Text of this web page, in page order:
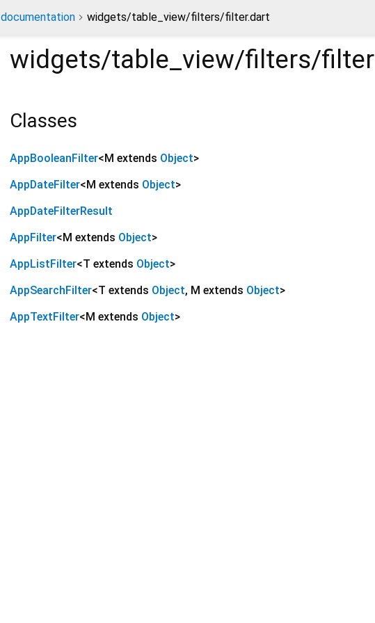
documentation widgets/table_view/filters/filter.dart
widgets/table_view/filters/filter
Classes
AppBooleanFilter<M extends Object>
AppDateFilter<M extends Object>
AppDateFilterResult
AppFilter<M extends Object>
AppListFilter<T extends Object>
AppSearchFilter<T extends Object, M extends Object>
AppTextFilter<M extends Object>